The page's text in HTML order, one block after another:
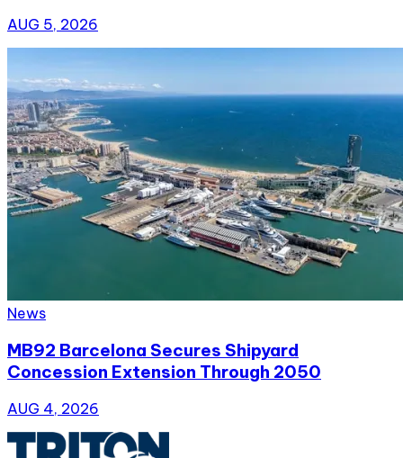
AUG 5, 2026
News
MB92 Barcelona Secures Shipyard
Concession Extension Through 2050
AUG 4, 2026